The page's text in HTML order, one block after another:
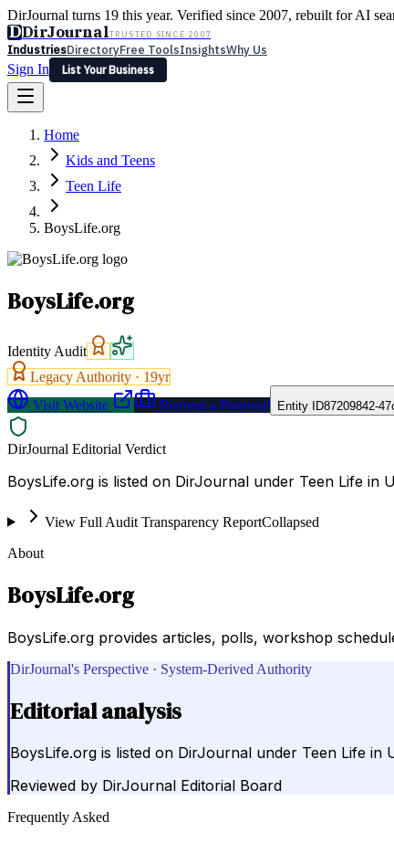
DirJournal turns 19 this year. Verified since 2007, rebuilt for AI
DDirJournalTRUSTED SINCE 2007
IndustriesDirectoryFree ToolsInsightsWhy Us
Sign In
List Your Business
Latest Expert Reviews
Sign In
List Your Business
Home
Kids and Teens
Teen Life
BoysLife.org
BoysLife.org
Identity Audit
Legacy Authority · 19yr
Visit Website
Request a Proposal Entity ID87209842-
DirJournal Editorial Verdict
BoysLife.org is listed on DirJournal under Teen Life in
View Full Audit Transparency ReportCollapsed
About
BoysLife.org
BoysLife.org provides articles, polls, workshop
DirJournal's Perspective · System-Derived Authority
Editorial analysis
BoysLife.org is listed on DirJournal under Teen Life in
Reviewed by DirJournal Editorial Board
Frequently Asked